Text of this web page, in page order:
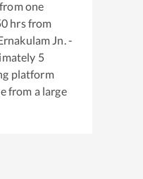
one
hrs from
Jn. -
5
platform
from a large